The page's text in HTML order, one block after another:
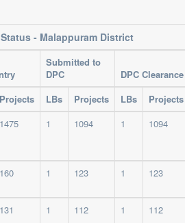
- Malappuram District
Submitted to
DPC
DPC Clearance
Projects LBs Projects LBs
Projects
1475 1 1094 1 1094
160 1 123 1 123
131 1 112 1 112